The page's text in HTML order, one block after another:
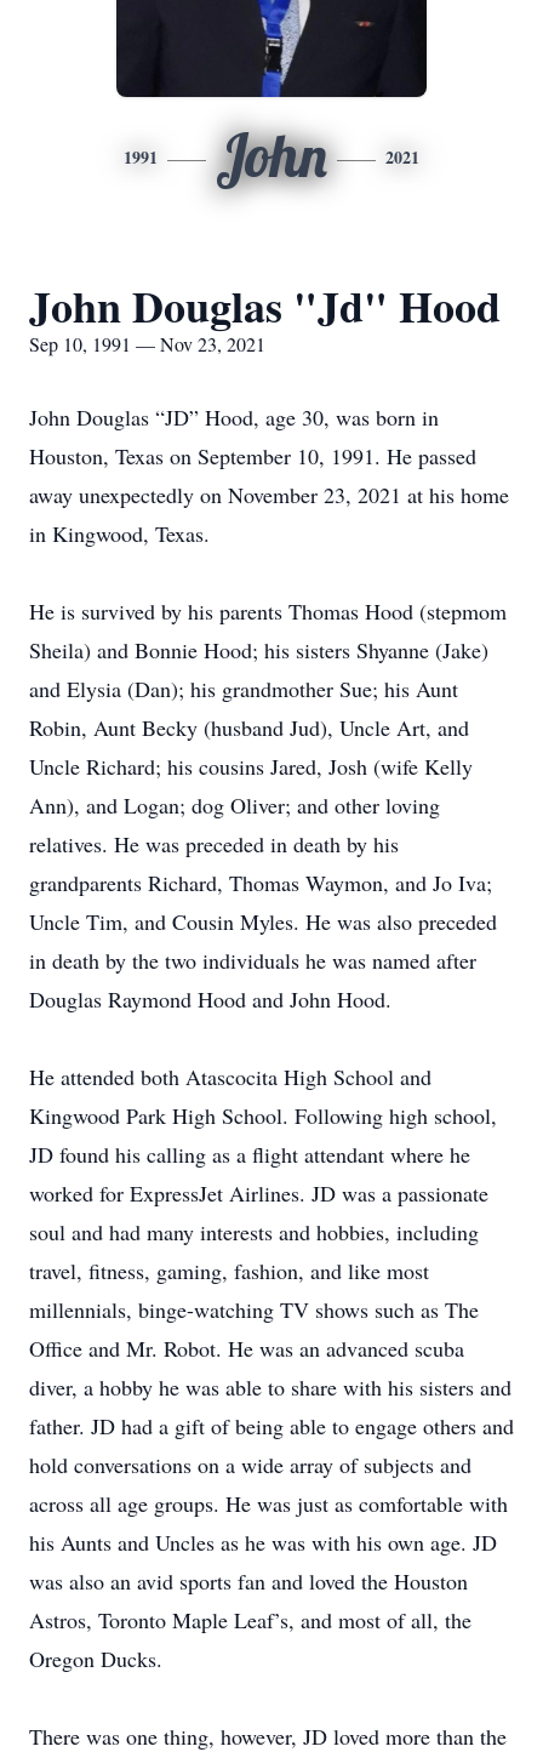
1991 John 2021
John Douglas "Jd" Hood
Sep 10, 1991 — Nov 23, 2021
John Douglas “JD” Hood, age 30, was born in
Houston, Texas on September 10, 1991. He passed
away unexpectedly on November 23, 2021 at his home
in Kingwood, Texas.
He is survived by his parents Thomas Hood (stepmom
Sheila) and Bonnie Hood; his sisters Shyanne (Jake)
and Elysia (Dan); his grandmother Sue; his Aunt
Robin, Aunt Becky (husband Jud), Uncle Art, and
Uncle Richard; his cousins Jared, Josh (wife Kelly
Ann), and Logan; dog Oliver; and other loving
relatives. He was preceded in death by his
grandparents Richard, Thomas Waymon, and Jo Iva;
Uncle Tim, and Cousin Myles. He was also preceded
in death by the two individuals he was named after
Douglas Raymond Hood and John Hood.
He attended both Atascocita High School and
Kingwood Park High School. Following high school,
JD found his calling as a flight attendant where he
worked for ExpressJet Airlines. JD was a passionate
soul and had many interests and hobbies, including
travel, fitness, gaming, fashion, and like most
millennials, binge-watching TV shows such as The
Office and Mr. Robot. He was an advanced scuba
diver, a hobby he was able to share with his sisters and
father. JD had a gift of being able to engage others and
hold conversations on a wide array of subjects and
across all age groups. He was just as comfortable with
his Aunts and Uncles as he was with his own age. JD
was also an avid sports fan and loved the Houston
Astros, Toronto Maple Leaf’s, and most of all, the
Oregon Ducks.
There was one thing, however, JD loved more than the